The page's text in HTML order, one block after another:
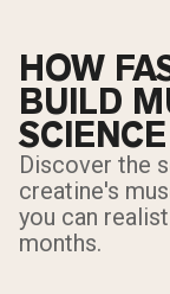
HOW
BUILD
Discover the
creatine's
you can
months.